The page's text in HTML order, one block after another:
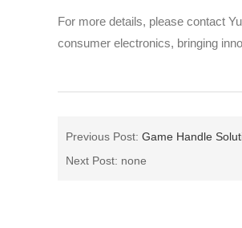
For more details, please contact
consumer electronics, bringing
Previous Post: Game Handle
Next Post: none